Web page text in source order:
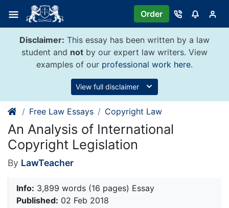
content
Order
Disclaimer: This essay has been written by a law
student and not by our expert law writers. View
examples of our professional work here.
View full disclaimer
Free Law Essays Copyright Law
An Analysis of International
Copyright Legislation
By LawTeacher
Info: 3,899 words (16 pages) Essay
Published: 02 Feb 2018